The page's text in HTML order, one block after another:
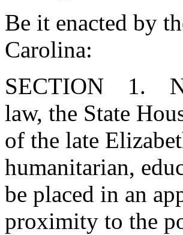
Be it enacted by
Carolina:
SECTION 1.
law, the State
of the late
humanitarian,
be placed in an
proximity to the